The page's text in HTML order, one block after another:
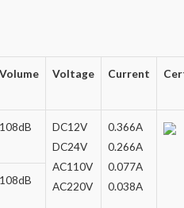
Volume Voltage Current
108dB
DC12V
DC24V
AC110V
AC220V
0.366A
0.266A
0.077A
0.038A
108dB